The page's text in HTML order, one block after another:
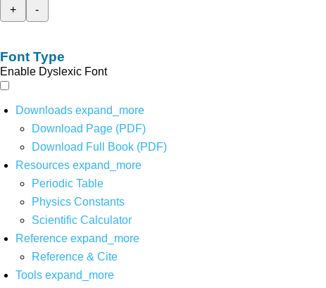
+
-
Font Type
Enable Dyslexic Font
Downloads expand_more
Download Page (PDF)
Download Full Book (PDF)
Resources expand_more
Periodic Table
Physics Constants
Scientific Calculator
Reference expand_more
Reference & Cite
Tools expand_more